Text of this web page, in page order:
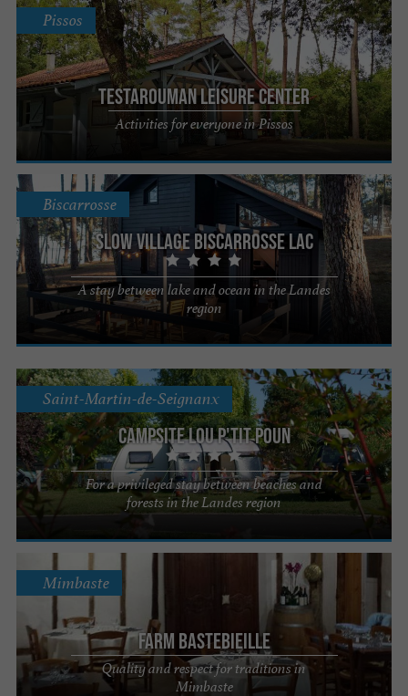
Testarouman Leisure Center
Activities for everyone in Pissos
Pissos
Slow Village Biscarrosse Lac
A stay between lake and ocean in the Landes
region
Biscarrosse
Campsite Lou P'tit Poun
For a privileged stay between beaches and
forests in the Landes region
Saint-Martin-de-Seignanx
Farm Bastebieille
Quality and respect for traditions in
Mimbaste
Mimbaste